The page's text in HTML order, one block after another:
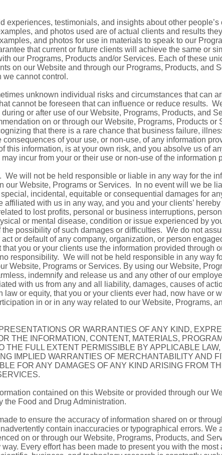
experiences, testimonials, and insights about other
and photos used are of actual clients and results
and photos for use in materials to speak to our
that current or future clients will achieve the same or
our Programs, Products and/or Services. Each of these
on our Website and through our Programs, Products, and
we cannot control.
unknown individual risks and circumstances that can
cannot be foreseen that can influence or reduce results.
or after use of our Website, Programs, Products, and
on or through our Website, Programs, Products or
that there is a rare chance that business failure,
of your use, or non-use, of any information
this information, is at your own risk, and you absolve us of
incur from your or their use or non-use of the information
will not be held responsible or liable in any way for the
our Website, Programs or Services. In no event will we be
incidental, equitable or consequential damages for
affiliated with us in any way, and you and your clients’
to lost profits, personal or business interruptions,
or mental disease, condition or issue experienced by
possibility of such damages or difficulties. We do not
or default of any company, organization, or person
you or your clients use the information provided through
responsibility. We will not be held responsible in any way
Website, Programs or Services. By using our Website,
indemnify and release us and any other of our
with us from any and all liability, damages, causes of
law or equity, that you or your clients ever had, now have or
in or in any way related to our Website, Programs,
OR WARRANTIES OF ANY KIND,
THE INFORMATION, CONTENT, MATERIALS,
THE FULL EXTENT PERMISSIBLE BY APPLICABLE
IMPLIED WARRANTIES OF MERCHANTABILITY AND
FOR ANY DAMAGES OF ANY KIND ARISING FROM
contained on this Website or provided through our
the Food and Drug Administration.
to ensure the accuracy of information shared on or
contain inaccuracies or typographical errors. We
on or through our Website, Programs, Products, and
Every effort has been made to present you with the